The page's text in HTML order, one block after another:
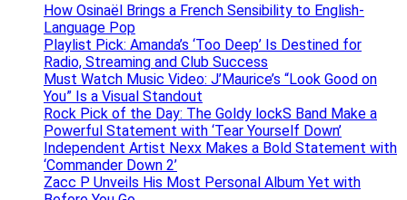
How Osinaël Brings a French Sensibility to English-
Language Pop
Playlist Pick: Amanda’s ‘Too Deep’ Is Destined for
Radio, Streaming and Club Success
Must Watch Music Video: J’Maurice’s “Look Good on
You” Is a Visual Standout
Rock Pick of the Day: The Goldy lockS Band Make a
Powerful Statement with ‘Tear Yourself Down’
Independent Artist Nexx Makes a Bold Statement with
‘Commander Down 2’
Zacc P Unveils His Most Personal Album Yet with